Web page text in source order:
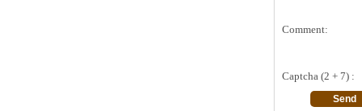
Comment:
Captcha (2 + 7) :